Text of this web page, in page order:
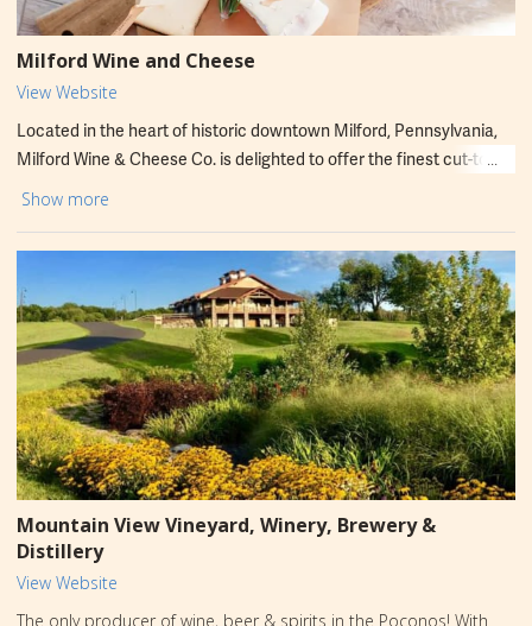
Milford Wine and Cheese
View Website
Located in the heart of historic downtown Milford, Pennsylvania,
Milford Wine & Cheese Co. is delighted to offer the finest cut-to-
order cheeses. We've carefully selected the best from around the
complementary items. Every product has been hand-selected to
pair perfectly with Three Hammers Winery wines and enhance
your enjoyment of cheese. Cheers!
Show more
Mountain View Vineyard, Winery, Brewery &
Distillery
View Website
The only producer of wine, beer & spirits in the Poconos! With